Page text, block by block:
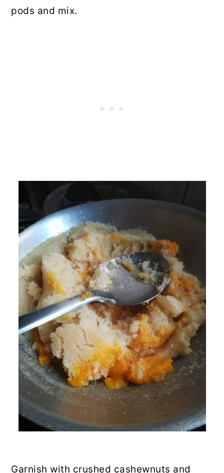
pods and mix.
Garnish with crushed cashewnuts and